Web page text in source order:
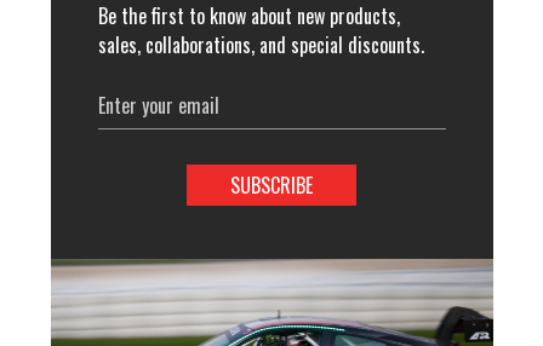
Be the first to know about new products,
sales, collaborations, and special discounts.
Email
Address